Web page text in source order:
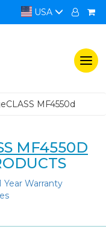
USA
MF4550d
MF4550D
Year Warranty